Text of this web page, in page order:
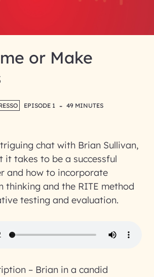
or Make
EPISODE 1 - 49 MINUTES
chat with Brian Sullivan,
it takes to be a successful
and how to incorporate
thinking and the RITE method
testing and evaluation.
– Brian in a candid